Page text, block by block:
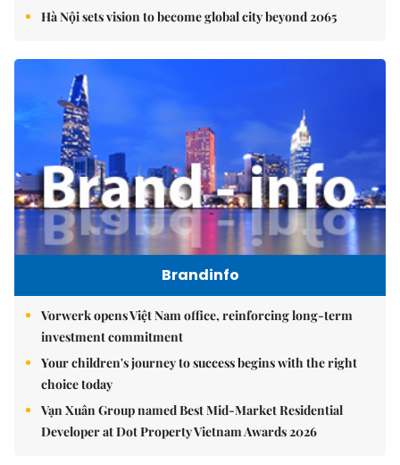
Hà Nội sets vision to become global city beyond 2065
Brandinfo
Vorwerk opens Việt Nam office, reinforcing long-term
investment commitment
Your children's journey to success begins with the right
choice today
Vạn Xuân Group named Best Mid-Market Residential
Developer at Dot Property Vietnam Awards 2026